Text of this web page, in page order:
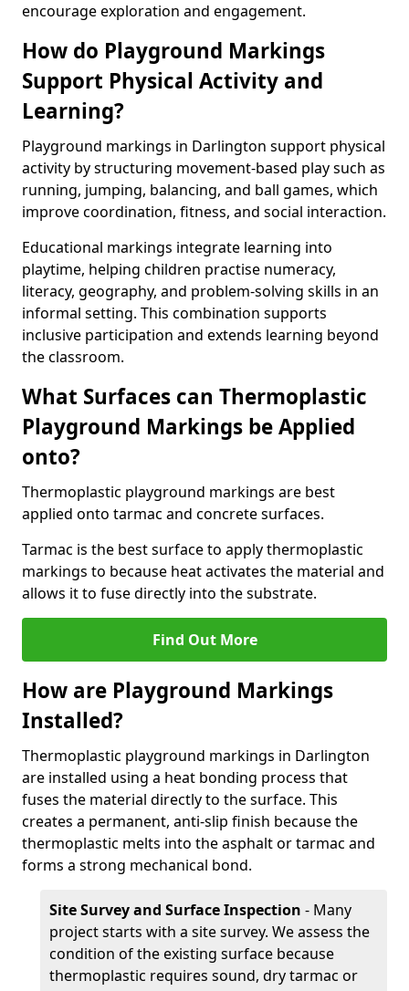
encourage exploration and engagement.
How do Playground Markings
Support Physical Activity and
Learning?
Playground markings in Darlington support physical
activity by structuring movement-based play such as
running, jumping, balancing, and ball games, which
improve coordination, fitness, and social interaction.
Educational markings integrate learning into
playtime, helping children practise numeracy,
literacy, geography, and problem-solving skills in an
informal setting. This combination supports
inclusive participation and extends learning beyond
the classroom.
What Surfaces can Thermoplastic
Playground Markings be Applied
onto?
Thermoplastic playground markings are best
applied onto tarmac and concrete surfaces.
Tarmac is the best surface to apply thermoplastic
markings to because heat activates the material and
allows it to fuse directly into the substrate.
Find Out More
How are Playground Markings
Installed?
Thermoplastic playground markings in Darlington
are installed using a heat bonding process that
fuses the material directly to the surface. This
creates a permanent, anti-slip finish because the
thermoplastic melts into the asphalt or tarmac and
forms a strong mechanical bond.
Site Survey and Surface Inspection - Many
project starts with a site survey. We assess the
condition of the existing surface because
thermoplastic requires sound, dry tarmac or